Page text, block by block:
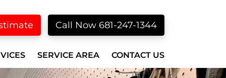
Call Now 681-247-1344
SERVICE AREA CONTACT US